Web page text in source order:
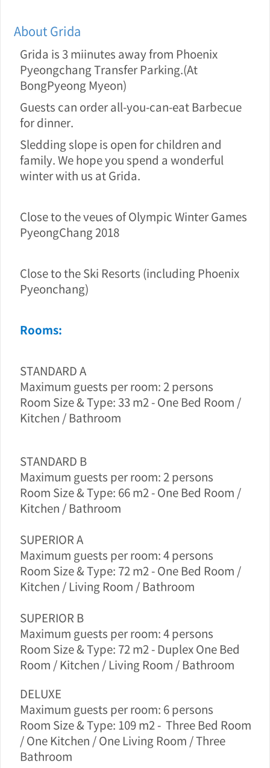
About Grida
Grida is 3 miinutes away from Phoenix
Pyeongchang Transfer Parking.(At
BongPyeong Myeon)
Guests can order all-you-can-eat Barbecue
for dinner.
Sledding slope is open for children and
family. We hope you spend a wonderful
winter with us at Grida.
Close to the veue s of Olympic Winter Games
PyeongChang 2018
Close to the Ski Resorts (including Phoenix
Pyeonchang)
Rooms:
STANDARD A
Maximum guests per room: 2 persons
Room Size & Type: 33 m2 - One Bed Room /
Kitchen / Bathroom
STANDARD B
Maximum guests per room: 2 persons
Room Size & Type: 66 m2 - One Bed Room /
Kitchen / Bathroom
SUPERIOR A
Maximum guests per room: 4 persons
Room Size & Type: 72 m2 -One Bed Room /
Kitchen / Living Room / Bathroom
SUPERIOR B
Maximum guests per room: 4 persons
Room Size & Type: 72 m2 -DuplexOne Bed
Room / Kitchen / Living Room / Bathroom
DELUXE
Maximum guests per room: 6 persons
Room Size & Type: 109 m2 - Three Bed Room
/ One Kitchen / One Living Room / Three
Bathroom